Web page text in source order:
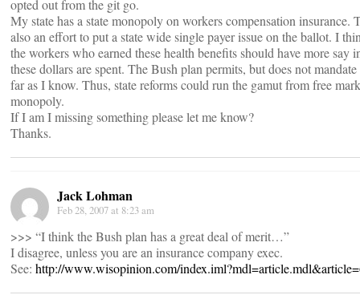
opted out from the git go.
My state has a state monopoly on workers compensation insurance.
also an effort to put a state wide single payer issue on the ballot. I
the workers who earned these health benefits should have more say
these dollars are spent. The Bush plan permits, but does not mandate
far as I know. Thus, state reforms could run the gamut from free
monopoly.
If I am I missing something please let me know?
Thanks.
Jack Lohman
Feb 28, 2007 at 8:23 am
>>> “I think the Bush plan has a great deal of merit…”
I disagree, unless you are an insurance company exec.
See: http://www.wisopinion.com/